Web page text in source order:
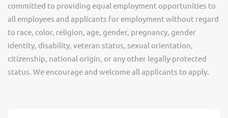
committed to providing equal employment opportunities to
all employees and applicants for employment without regard
to race, color, religion, age, gender, pregnancy, gender
identity, disability, veteran status, sexual orientation,
citizenship, national origin, or any other legally-protected
status. We encourage and welcome all applicants to apply.